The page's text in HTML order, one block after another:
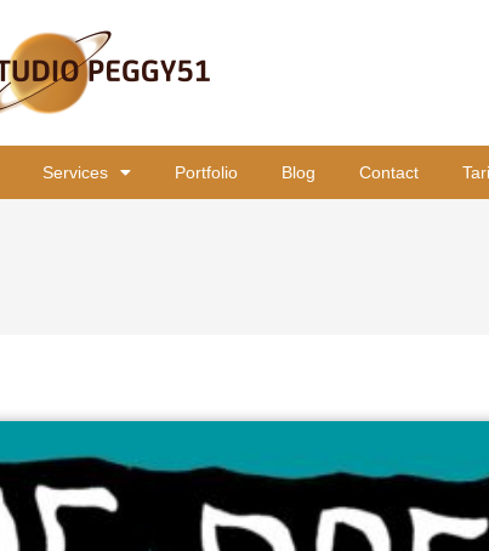
Services Portfolio Blog Contact